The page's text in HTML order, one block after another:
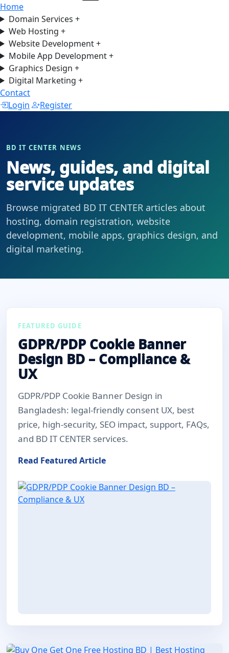
Home
Domain Services +
Web Hosting +
Website Development+
Mobile App Development+
Graphics Design +
Digital Marketing +
Contact
Login
Register
BD IT CENTER NEWS
News, guides, and digital
service updates
Browse migrated BD IT CENTER articles about
hosting, domain registration, website
development, mobile apps, graphics design, and
digital marketing.
FEATURED GUIDE
GDPR/PDP Cookie Banner
Design BD – Compliance &
UX
GDPR/PDP Cookie Banner Design in
Bangladesh: legal-friendly consent UX, best
price, high-security, SEO impact, support, FAQs,
and BD IT CENTER services.
Read Featured Article